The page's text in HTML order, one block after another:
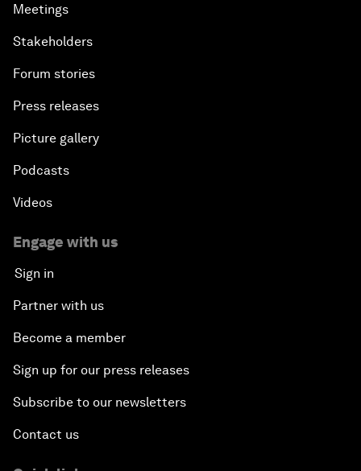
Meetings
Stakeholders
Forum stories
Press releases
Picture gallery
Podcasts
Videos
Engage with us
Sign in
Partner with us
Become a member
Sign up for our press releases
Subscribe to our newsletters
Contact us